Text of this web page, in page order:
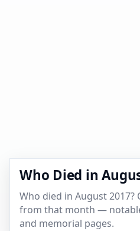
Who Died in
Who died in August 2017?
from that month —
and memorial pages.